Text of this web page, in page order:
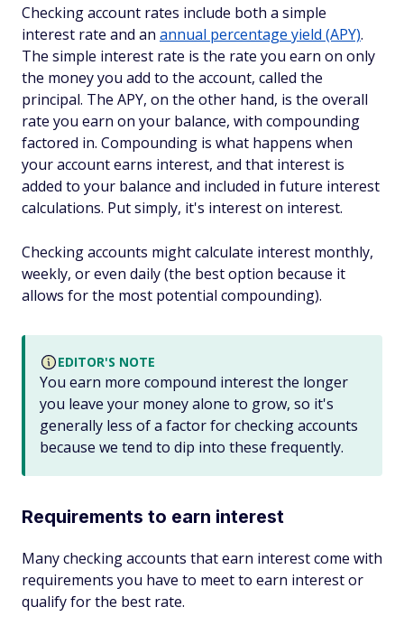
Checking account rates include both a simple
interest rate and an annual percentage yield (APY).
The simple interest rate is the rate you earn on only
the money you add to the account, called the
principal. The APY, on the other hand, is the overall
rate you earn on your balance, with compounding
factored in. Compounding is what happens when
your account earns interest, and that interest is
added to your balance and included in future interest
calculations. Put simply, it's interest on interest.
Checking accounts might calculate interest monthly,
weekly, or even daily (the best option because it
allows for the most potential compounding).
EDITOR'S NOTE
You earn more compound interest the longer
you leave your money alone to grow, so it's
generally less of a factor for checking accounts
because we tend to dip into these frequently.
Requirements to earn interest
Many checking accounts that earn interest come with
requirements you have to meet to earn interest or
qualify for the best rate.